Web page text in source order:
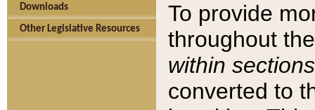
Downloads
Other Legislative Resources
To provide
throughout
within sections
converted to